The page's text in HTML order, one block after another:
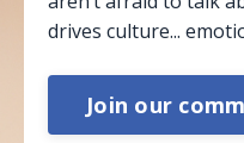
drives culture...
Join our